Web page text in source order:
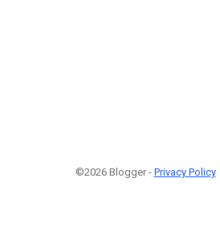
©2026 Blogger - Privacy Policy